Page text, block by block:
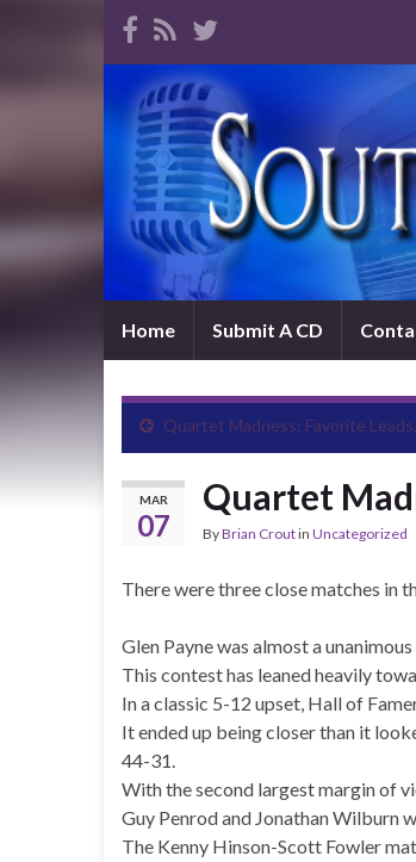
Home Submit A CD
Quartet Madness: Favorite
MAR
07
Quartet
ByBrian Croutin Uncategorized
There were three close matches in
Glen Payne was almost a
This contest has leaned heavily
In a classic 5-12 upset, Hall of
It ended up being closer than it
44-31.
With the second largest margin of
Guy Penrod and Jonathan Wilburn
The Kenny Hinson-Scott Fowler